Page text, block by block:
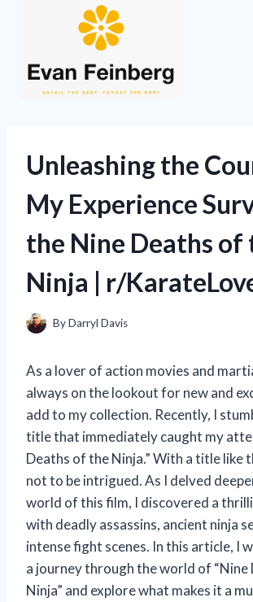
Unleashing the
My Experience
the Nine Deaths of
Ninja | r/
ByDarryl Davis
As a lover of action movies and
always on the lookout for new and
add to my collection. Recently, I
title that immediately caught my
Deaths of the Ninja.” With a title like
not to be intrigued. As I delved
world of this film, I discovered a
with deadly assassins, ancient ninja
intense fight scenes. In this article, I
a journey through the world of “Nine
Ninja” and explore what makes it a